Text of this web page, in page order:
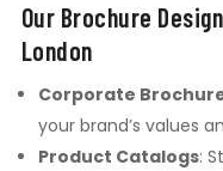
Our Brochure
London
Corporate
your brand’s values
Product Catalogs: